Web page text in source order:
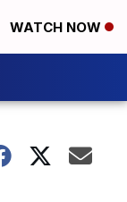
WATCH NOW